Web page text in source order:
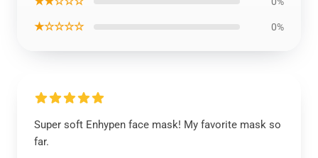
★☆☆☆☆ 0%
Super soft Enhypen face mask! My favorite mask so
far.